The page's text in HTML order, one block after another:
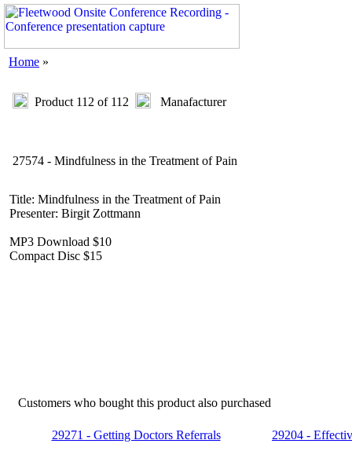
Home »
Product 112 of 112 Manafacturer
27574 - Mindfulness in the Treatment of Pain
Title: Mindfulness in the Treatment of Pain
Presenter: Birgit Zottmann
MP3 Download $10
Compact Disc $15
Customers who bought this product also purchased
29271 - Getting Doctors Referrals 29204 -